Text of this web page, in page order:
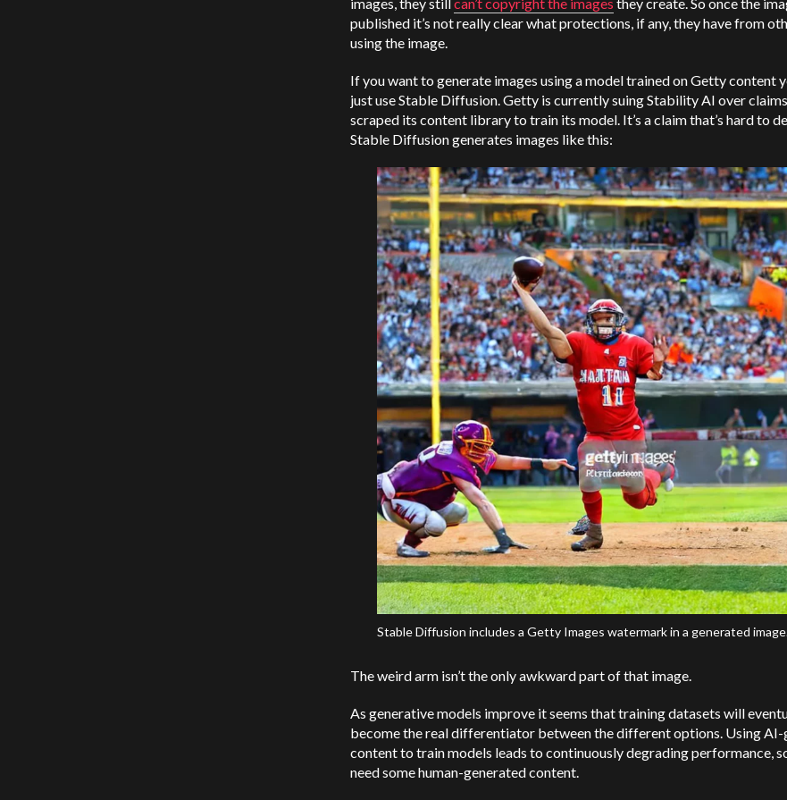
published it’s not really clear what protections, if any, they have from
using the image.
If you want to generate images using a model trained on Getty content
just use Stable Diffusion. Getty is currently suing Stability AI over
scraped its content library to train its model. It’s a claim that’s hard to
Stable Diffusion generates images like this:
Stable Diffusion includes a Getty Images watermark in a generated
The weird arm isn’t the only awkward part of that image.
As generative models improve it seems that training datasets will
become the real differentiator between the different options. Using AI-
content to train models leads to continuously degrading performance,
need some human-generated content.